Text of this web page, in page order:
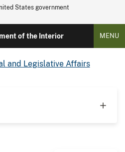
States government
of the Interior MENU
and Legislative Affairs